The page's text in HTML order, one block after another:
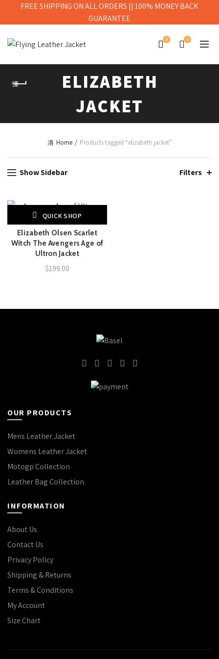
0 0
ELIZABETH
JACKET
Home Products tagged “elizabeth jacket”
Show Sidebar Filters
QUICK SHOP
Elizabeth Olsen Scarlet
Witch The Avengers Age of
Ultron Jacket
$199.00
OUR PRODUCTS
Mens Leather Jacket
Womens Leather Jacket
Motogp Collection
Leather Bag Collection
INFORMATION
About Us
Contact Us
Privacy Policy
Shipping & Returns
Terms & Conditions
My Account
Size Chart
FREE SHIPPING ON ALL ORDERS || 100% MONEY BACK
GUARANTEE